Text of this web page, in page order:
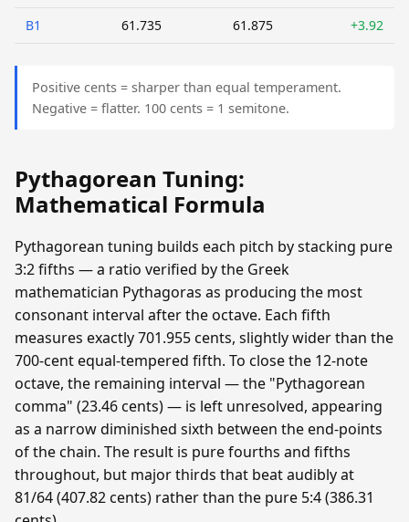
B1 61.735 61.875 +3.92
Positive cents = sharper than equal temperament.
Negative = flatter. 100 cents = 1 semitone.
Pythagorean Tuning:
Mathematical Formula
Pythagorean tuning builds each pitch by stacking pure
3:2 fifths — a ratio verified by the Greek
mathematician Pythagoras as producing the most
consonant interval after the octave. Each fifth
measures exactly 701.955 cents, slightly wider than the
700-cent equal-tempered fifth. To close the 12-note
octave, the remaining interval — the "Pythagorean
comma" (23.46 cents) — is left unresolved, appearing
as a narrow diminished sixth between the end-points
of the chain. The result is pure fourths and fifths
throughout, but major thirds that beat audibly at
81/64 (407.82 cents) rather than the pure 5:4 (386.31